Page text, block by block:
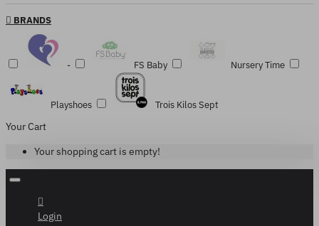
BRANDS
- FS Baby Nursery Time
Playshoes Trois Kilos Sept
Your Cart
Your shopping cart is empty!
Login